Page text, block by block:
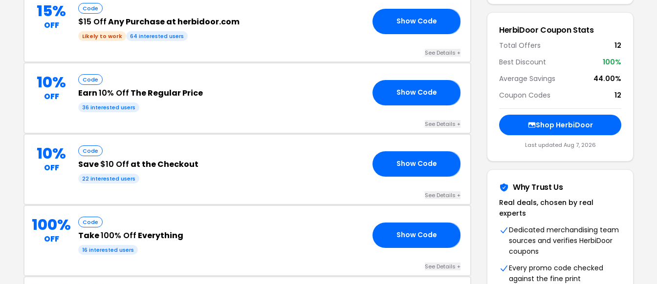
15%
OFF
Code
$15 OffAny Purchase at herbidoor.com
Likely to work 64 interested users
Show Code
See Details +
10%
OFF
Code
Earn10% Off The Regular Price
36 interested users
Show Code
See Details +
10%
OFF
Code
Save$10 Off at the Checkout
22 interested users
Show Code
See Details +
100%
OFF
Code
Take100% Off Everything
16 interested users
Show Code
See Details +
HerbiDoor Coupon Stats
Total Offers
12
Best Discount
100%
Average Savings
44.00%
Coupon Codes
12
Shop HerbiDoor
Last updated Aug 7, 2026
Why Trust Us
Real deals, chosen by real
experts
Dedicated merchandising team
sources and verifies HerbiDoor
coupons
Every promo code checked
against the fine print